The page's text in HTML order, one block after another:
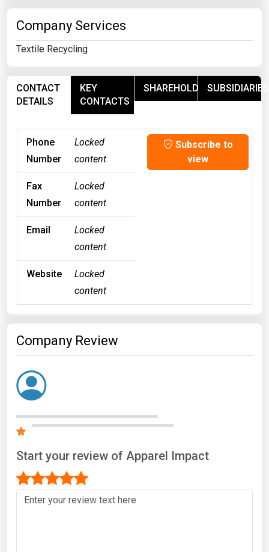
Company Services
Textile Recycling
CONTACT
DETAILS
KEY
CONTACTS
SHAREHOLDERSSUBSIDIARIES
Phone
Number
Locked
content
Subscribe to
view
Fax
Number
Locked
content
Email
Locked
content
Website
Locked
content
Company Review
Start your review of Apparel Impact